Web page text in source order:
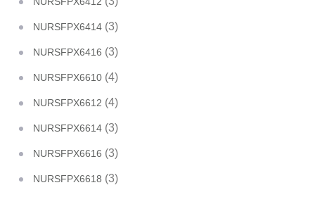
NURSFPX6414 (3)
NURSFPX6416 (3)
NURSFPX6610 (4)
NURSFPX6612 (4)
NURSFPX6614 (3)
NURSFPX6616 (3)
NURSFPX6618 (3)